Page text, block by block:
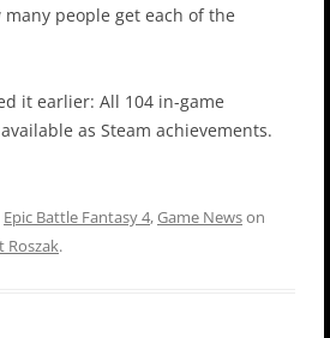
people get each of the
it earlier: All 104 in-game
as Steam achievements.
Epic Battle Fantasy 4,Game Newson
Roszak.